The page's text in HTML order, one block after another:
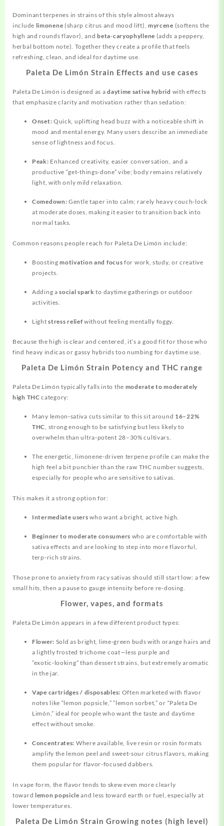
Dominant terpenes in strains of this style almost always
include limonene (sharp citrus and mood lift), myrcene (softens the
high and rounds flavor), andbeta‑caryophyllene (adds a peppery,
herbal bottom note). Together they create a profile that feels
refreshing, clean, and ideal for daytime use.
Paleta De Limón Strain Effects and use cases
Paleta De Limón is designed as adaytime sativa hybrid with effects
that emphasize clarity and motivation rather than sedation:
Onset: Quick, uplifting head buzz with a noticeable shift in
mood and mental energy. Many users describe an immediate
sense of lightness and focus.
Peak: Enhanced creativity, easier conversation, and a
productive “get‑things‑done” vibe; body remains relatively
light, with only mild relaxation.
Comedown: Gentle taper into calm; rarely heavy couch‑lock
at moderate doses, making it easier to transition back into
normal tasks.
Common reasons people reach for Paleta De Limón include:
Boostingmotivation and focus for work, study, or creative
projects.
Adding asocial spark to daytime gatherings or outdoor
activities.
Lightstress relief without feeling mentally foggy.
Because the high is clear and centered, it’s a good fit for those who
find heavy indicas or gassy hybrids too numbing for daytime use.
Paleta De Limón Strain Potency and THC range
Paleta De Limón typically falls into the moderate to moderately
high THC category:
Many lemon‑sativa cuts similar to this sit around 16–22%
THC, strong enough to be satisfying but less likely to
overwhelm than ultra‑potent 28–30% cultivars.
The energetic, limonene‑driven terpene profile can make the
high feel a bit punchier than the raw THC number suggests,
especially for people who are sensitive to sativas.
This makes it a strong option for:
Intermediate users who want a bright, active high.
Beginner to moderate consumers who are comfortable with
sativa effects and are looking to step into more flavorful,
terp‑rich strains.
Those prone to anxiety from racy sativas should still start low: a few
small hits, then a pause to gauge intensity before re‑dosing.
Flower, vapes, and formats
Paleta De Limón appears in a few different product types:
Flower: Sold as bright, lime‑green buds with orange hairs and
a lightly frosted trichome coat—less purple and
“exotic‑looking” than dessert strains, but extremely aromatic
in the jar.
Vape cartridges / disposables: Often marketed with flavor
notes like “lemon popsicle,” “lemon sorbet,” or “Paleta De
Limón,” ideal for people who want the taste and daytime
effect without smoke.
Concentrates: Where available, live resin or rosin formats
amplify the lemon peel and sweet‑sour citrus flavors, making
them popular for flavor‑focused dabbers.
In vape form, the flavor tends to skew even more clearly
toward lemon popsicle and less toward earth or fuel, especially at
lower temperatures.
Paleta De Limón Strain Growing notes (high level)